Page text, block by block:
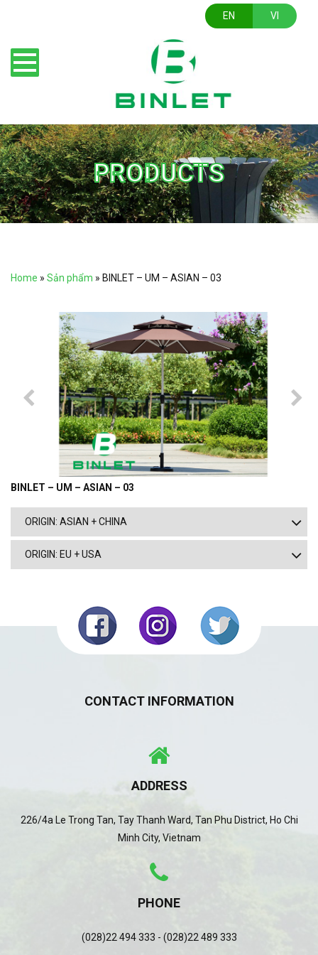
EN VI
PRODUCTS
Home » Sản phẩm » BINLET – UM – ASIAN – 03
BINLET – UM – ASIAN – 03
ORIGIN: ASIAN + CHINA
ORIGIN: EU + USA
CONTACT INFORMATION
ADDRESS
226/4a Le Trong Tan, Tay Thanh Ward, Tan Phu District, Ho Chi
Minh City, Vietnam
PHONE
(028)22 494 333 - (028)22 489 333